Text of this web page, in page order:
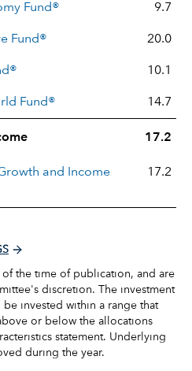
Fund® 9.7
Fund® 20.0
10.1
Fund® 14.7
17.2
and Income
17.2
of the time of publication, and are
discretion. The investment
be invested within a range that
or below the allocations
statement. Underlying
during the year.